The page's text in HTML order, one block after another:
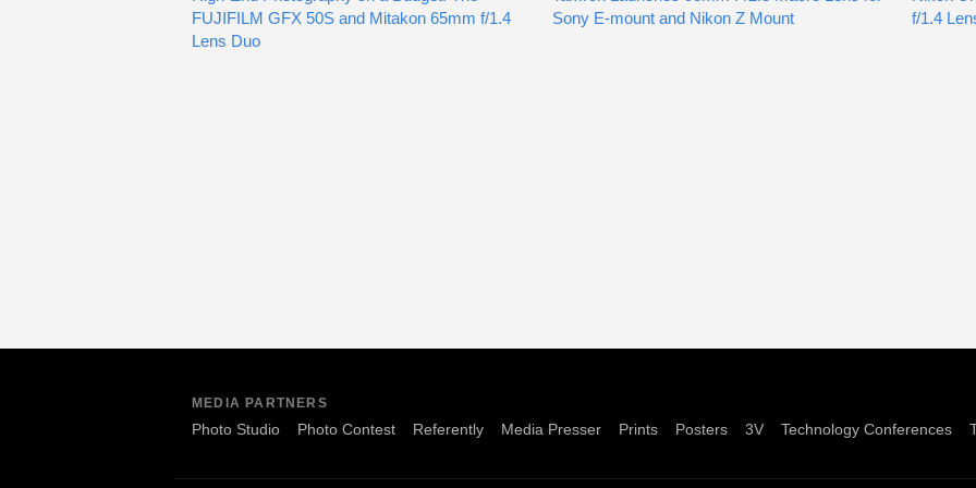
FUJIFILM GFX 50S and Mitakon 65mm f/1.4
Lens Duo
Sony E-mount and Nikon Z Mount
f/1.4
MEDIA PARTNERS
Photo Studio Photo Contest Referently Media Presser Prints Posters 3V Technology Conferences